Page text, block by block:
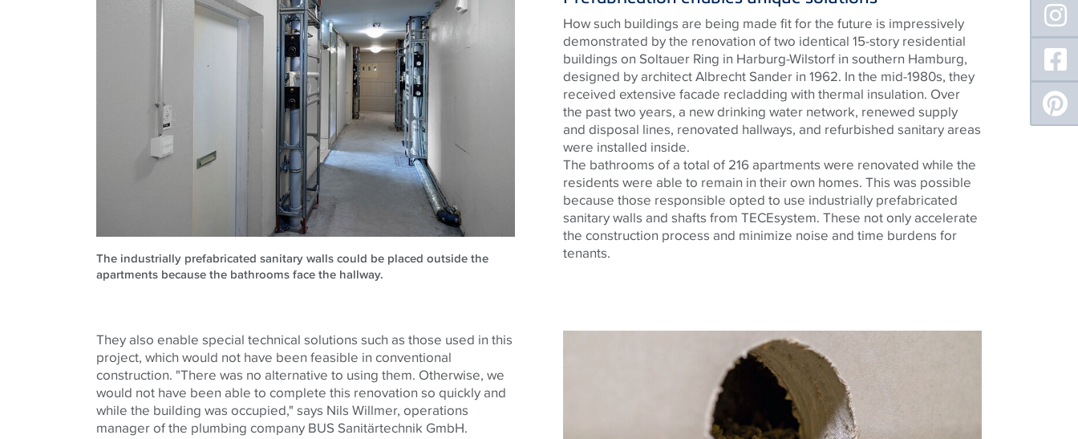
The industrially prefabricated sanitary walls could be placed outside the
apartments because the bathrooms face the hallway.
How such buildings are being made fit for the future is impressively
demonstrated by the renovation of two identical 15-story residential
buildings on Soltauer Ring in Harburg-Wilstorf in southern Hamburg,
designed by architect Albrecht Sander in 1962. In the mid-1980s, they
received extensive facade recladding with thermal insulation. Over
the past two years, a new drinking water network, renewed supply
and disposal lines, renovated hallways, and refurbished sanitary areas
were installed inside.
The bathrooms of a total of 216 apartments were renovated while the
residents were able to remain in their own homes. This was possible
because those responsible opted to use industrially prefabricated
sanitary walls and shafts from TECEsystem. These not only accelerate
the construction process and minimize noise and time burdens for
tenants.
They also enable special technical solutions such as those used in this
project, which would not have been feasible in conventional
construction. "There was no alternative to using them. Otherwise, we
would not have been able to complete this renovation so quickly and
while the building was occupied," says Nils Willmer, operations
manager of the plumbing company BUS Sanitärtechnik GmbH.